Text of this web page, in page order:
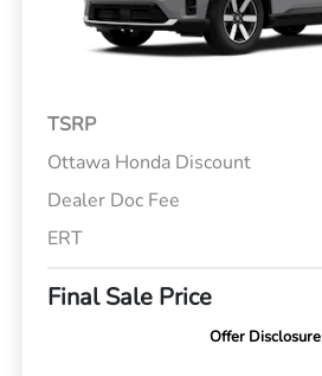
TSRP
Ottawa Honda Discount
Dealer Doc Fee
ERT
Final Sale Price
Offer Disclosure